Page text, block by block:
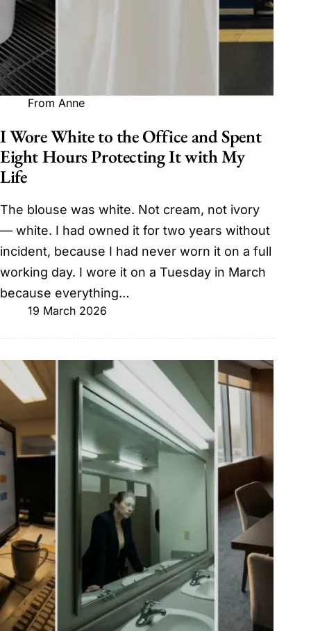
From Anne
I Wore White to the Office and Spent
Eight Hours Protecting It with My
Life
The blouse was white. Not cream, not ivory
— white. I had owned it for two years without
incident, because I had never worn it on a full
working day. I wore it on a Tuesday in March
because everything…
19 March 2026